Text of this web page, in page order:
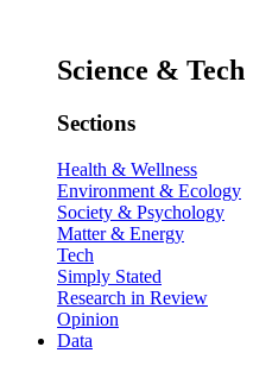
Science & Tech
Sections
Health & Wellness
Environment & Ecology
Society & Psychology
Matter & Energy
Tech
Simply Stated
Research in Review
Opinion
Data